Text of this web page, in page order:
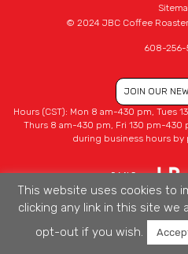
© 2024 JBC Coffee
608-256-
JOIN OUR
Hours (CST): Mon 8 am-430 pm, Tues
Thurs 8 am-430 pm, Fri 130 pm-430
during business hours by
This website uses cookies to
clicking any link in this site we
opt-out if you wish.